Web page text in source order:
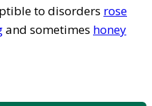
to disorders rose
and sometimes honey